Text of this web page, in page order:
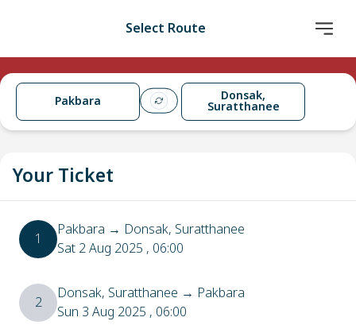
Select Route
Pakbara Donsak,
Suratthanee
Your Ticket
1 Pakbara → Donsak, Suratthanee
Sat 2 Aug 2025 , 06:00
2 Donsak, Suratthanee → Pakbara
Sun 3 Aug 2025 , 06:00